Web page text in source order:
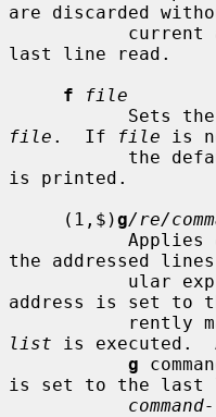
are discarded
last line read.
f
file
file .  If file is
is printed.
     (1,$)
g/re/
           Applies
the addressed
address is set to
list is executed.
g
is set to the last